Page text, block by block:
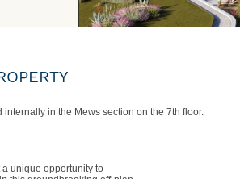
internally in the Mews section on the 7th floor.
unique opportunity to